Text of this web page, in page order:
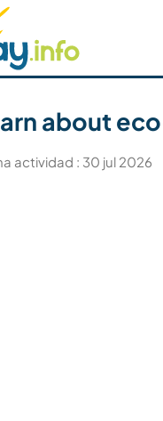
Busca un compañero
about
actividad : 30 jul 2026